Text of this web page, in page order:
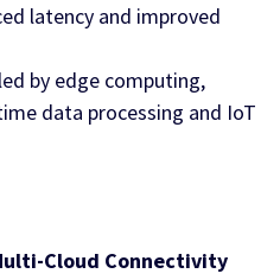
latency and improved
by edge computing,
data processing and IoT
Cloud Connectivity